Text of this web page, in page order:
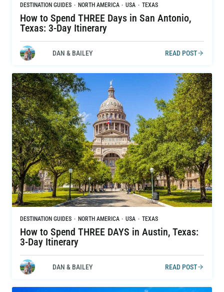
DESTINATION GUIDES · NORTH AMERICA · USA · TEXAS
How to Spend THREE Days in San Antonio,
Texas: 3-Day Itinerary
DAN & BAILEY READ POST
DESTINATION GUIDES · NORTH AMERICA · USA · TEXAS
How to Spend THREE DAYS in Austin, Texas:
3-Day Itinerary
DAN & BAILEY READ POST